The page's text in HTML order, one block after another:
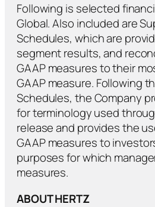
Following is selected
Global. Also included are
Schedules, which are
segment results, and
GAAP measures to their
GAAP measure. Following
Schedules, the Company
for terminology used
release and provides the
GAAP measures to
purposes for which
measures.
ABOUT HERTZ